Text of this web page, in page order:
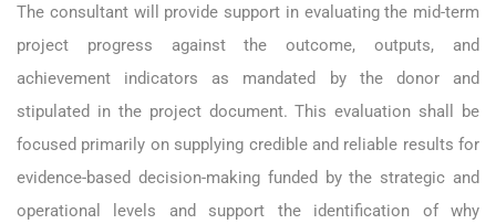
The consultant will provide support in evaluating the mid-term
project progress against the outcome, outputs, and
achievement indicators as mandated by the donor and
stipulated in the project document. This evaluation shall be
focused primarily on supplying credible and reliable results for
evidence-based decision-making funded by the strategic and
operational levels and support the identification of why